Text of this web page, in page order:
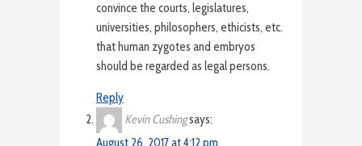
convince the courts, legislatures,
universities, philosophers, ethicists, etc.
that human zygotes and embryos
should be regarded as legal persons.
Reply
Kevin Cushingsays:
August 26, 2017 at 4:12 pm